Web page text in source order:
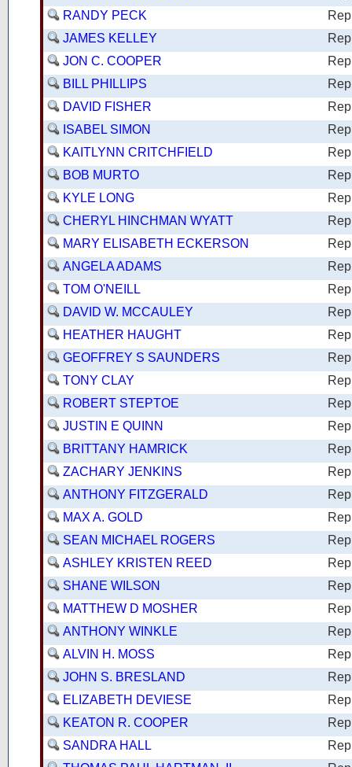
RANDY PECK
JAMES KELLEY
JON C. COOPER
BILL PHILLIPS
DAVID FISHER
ISABEL SIMON
KAITLYNN CRITCHFIELD
BOB MURTO
KYLE LONG
CHERYL HINCHMAN WYATT
MARY ELISABETH ECKERSON
ANGELA ADAMS
TOM O'NEILL
DAVID W. MCCAULEY
HEATHER HAUGHT
GEOFFREY S SAUNDERS
TONY CLAY
ROBERT STEPTOE
JUSTIN E QUINN
BRITTANY HAMRICK
ZACHARY JENKINS
ANTHONY FITZGERALD
MAX A. GOLD
SEAN MICHAEL ROGERS
ASHLEY KRISTEN REED
SHANE WILSON
MATTHEW D MOSHER
ANTHONY WINKLE
ALVIN H. MOSS
JOHN S. BRESLAND
ELIZABETH DEVIESE
KEATON R. COOPER
SANDRA HALL